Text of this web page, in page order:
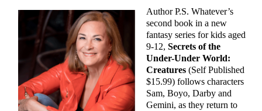
Author P.S. Whatever’s
second book in a new
fantasy series for kids aged
9-12,Secrets of the
Under-Under World:
Creatures (Self Published
$15.99) follows characters
Sam, Boyo, Darby and
Gemini, as they return to